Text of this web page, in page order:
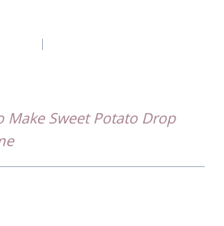
Make Sweet Potato Drop